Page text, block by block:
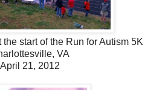
start of the Run for Autism 5K
VA
April 21, 2012